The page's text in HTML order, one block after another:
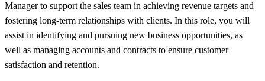
Manager to support the sales team in achieving revenue targets and
fostering long-term relationships with clients. In this role, you will
assist in identifying and pursuing new business opportunities, as
well as managing accounts and contracts to ensure customer
satisfaction and retention.